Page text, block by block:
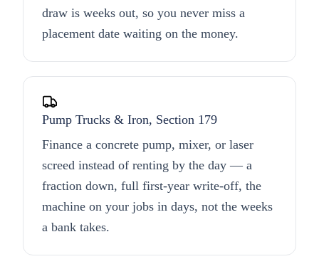
draw is weeks out, so you never miss a
placement date waiting on the money.
Pump Trucks & Iron, Section 179
Finance a concrete pump, mixer, or laser
screed instead of renting by the day — a
fraction down, full first-year write-off, the
machine on your jobs in days, not the weeks
a bank takes.